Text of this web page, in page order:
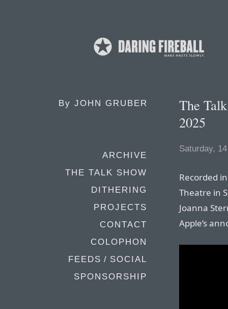
By JOHN GRUBER
ARCHIVE
THE TALK SHOW
DITHERING
PROJECTS
CONTACT
COLOPHON
FEEDS / SOCIAL
SPONSORSHIP
The
2025
Saturday,
Recorded
Theatre in
Joanna
Apple’s